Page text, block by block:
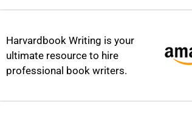
Harvardbook Writing is your
ultimate resource to hire
professional book writers.